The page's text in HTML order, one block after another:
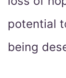
potential
being